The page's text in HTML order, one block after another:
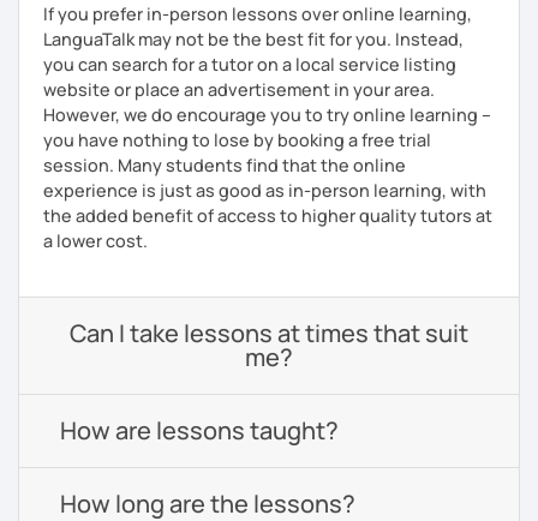
If you prefer in-person lessons over online learning,
LanguaTalk may not be the best fit for you. Instead,
you can search for a tutor on a local service listing
website or place an advertisement in your area.
However, we do encourage you to try online learning –
you have nothing to lose by booking a free trial
session. Many students find that the online
experience is just as good as in-person learning, with
the added benefit of access to higher quality tutors at
a lower cost.
Can I take lessons at times that suit
me?
How are lessons taught?
How long are the lessons?